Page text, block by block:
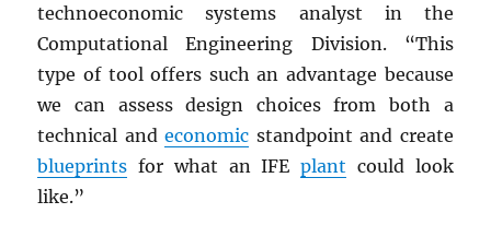
technoeconomic systems analyst in the
Computational Engineering Division. “This
type of tool offers such an advantage because
we can assess design choices from both a
technical andeconomic standpoint and create
blueprints for what an IFEplant could look
like.”